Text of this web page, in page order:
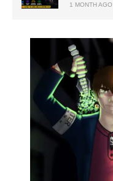
1 MONTH AGO